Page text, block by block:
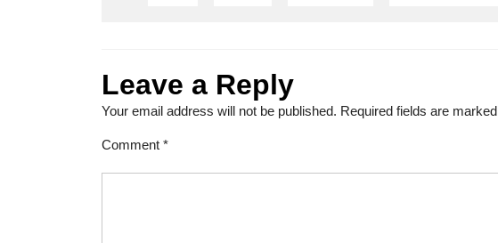
Leave a Reply
Your email address will not be published. Required fields are marked
Comment *